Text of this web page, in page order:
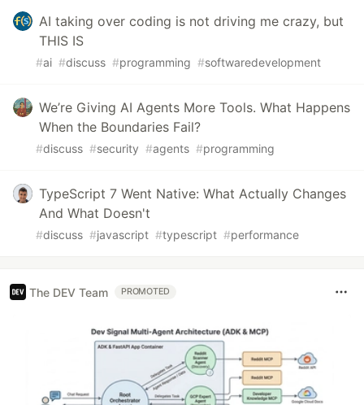
AI taking over coding is not driving me crazy, but
THIS IS
#ai #discuss #programming #softwaredevelopment
We’re Giving AI Agents More Tools. What Happens
When the Boundaries Fail?
#discuss #security #agents #programming
TypeScript 7 Went Native: What Actually Changes
And What Doesn't
#discuss #javascript #typescript #performance
The DEV Team PROMOTED